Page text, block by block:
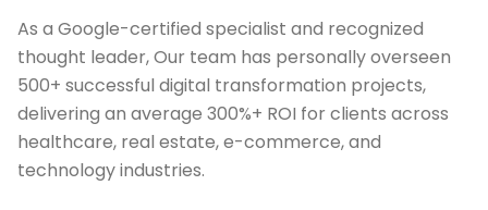
As a Google-certified specialist and recognized
thought leader, Our team has personally overseen
500+ successful digital transformation projects,
delivering an average 300%+ ROI for clients across
healthcare, real estate, e-commerce, and
technology industries.